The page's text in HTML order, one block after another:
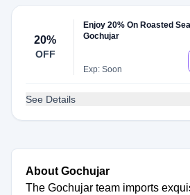
20%
OFF
Enjoy 20% On Roasted
Gochujar
Exp: Soon
See Details
About Gochujar
The Gochujar team imports